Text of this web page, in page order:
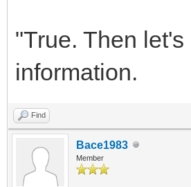
"True. Then
information.
Find
Bace1983
Member